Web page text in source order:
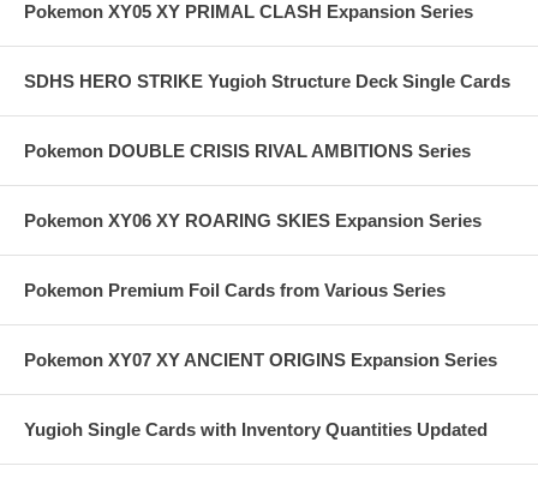
Pokemon XY05 XY PRIMAL CLASH Expansion Series
SDHS HERO STRIKE Yugioh Structure Deck Single Cards
Pokemon DOUBLE CRISIS RIVAL AMBITIONS Series
Pokemon XY06 XY ROARING SKIES Expansion Series
Pokemon Premium Foil Cards from Various Series
Pokemon XY07 XY ANCIENT ORIGINS Expansion Series
Yugioh Single Cards with Inventory Quantities Updated